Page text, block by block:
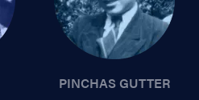
PINCHAS GUTTER